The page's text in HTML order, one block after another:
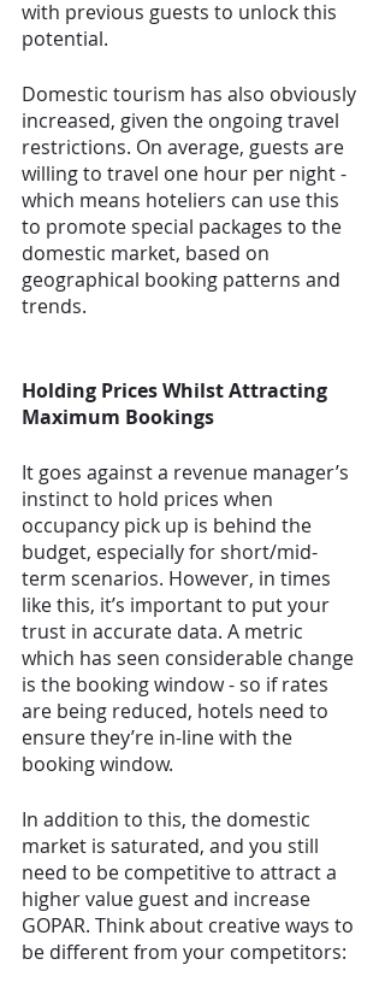
with previous guests to unlock this
potential.
Domestic tourism has also obviously
increased, given the ongoing travel
restrictions. On average, guests are
willing to travel one hour per night -
which means hoteliers can use this
to promote special packages to the
domestic market, based on
geographical booking patterns and
trends.
Holding Prices Whilst Attracting
Maximum Bookings
It goes against a revenue manager’s
instinct to hold prices when
occupancy pick up is behind the
budget, especially for short/mid-
term scenarios. However, in times
like this, it’s important to put your
trust in accurate data. A metric
which has seen considerable change
is the booking window - so if rates
are being reduced, hotels need to
ensure they’re in-line with the
booking window.
In addition to this, the domestic
market is saturated, and you still
need to be competitive to attract a
higher value guest and increase
GOPAR. Think about creative ways to
be different from your competitors: